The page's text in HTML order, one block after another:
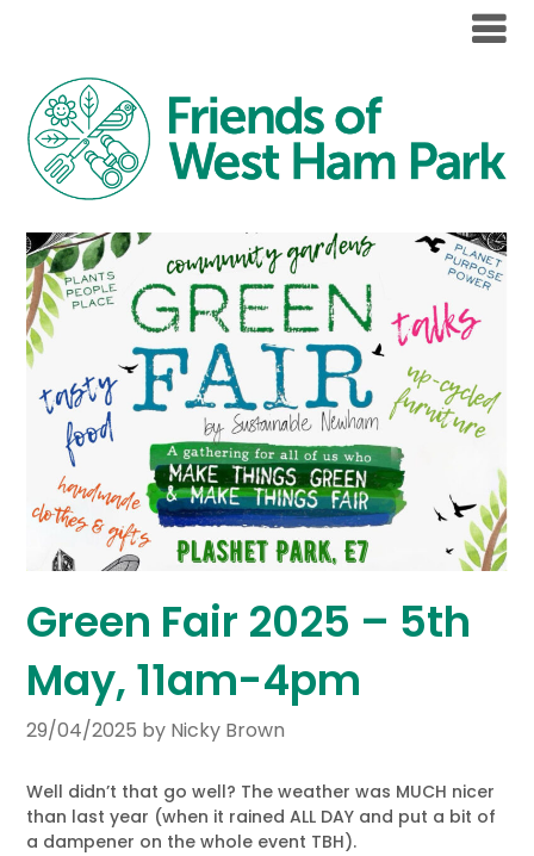
Green Fair 2025 – 5th
May, 11am-4pm
29/04/2025 by Nicky Brown
Well didn’t that go well? The weather was MUCH nicer
than last year (when it rained ALL DAY and put a bit of
a dampener on the whole event TBH).